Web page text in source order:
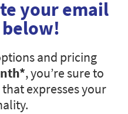
your email
and pricing
, you’re sure to
expresses your